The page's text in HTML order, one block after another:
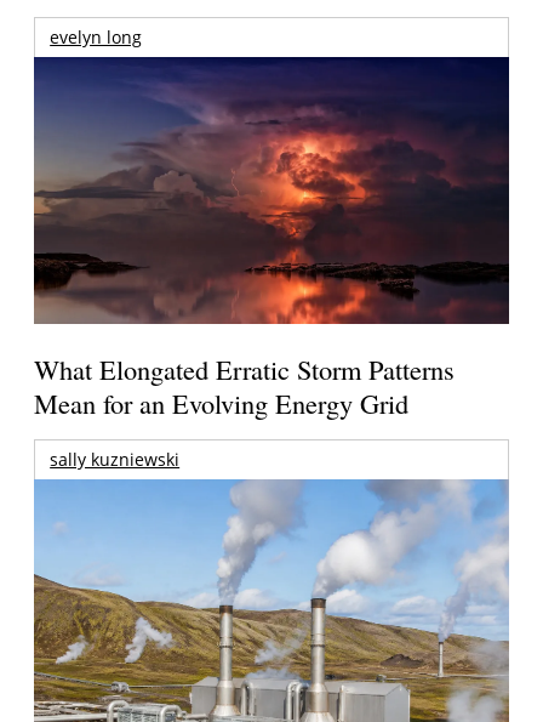
evelyn long
What Elongated Erratic Storm Patterns
Mean for an Evolving Energy Grid
sally kuzniewski